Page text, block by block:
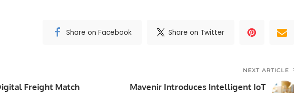
Share on Facebook Share on Twitter
Freight Match
NEXT ARTICLE
Mavenir Introduces Intelligent IoT